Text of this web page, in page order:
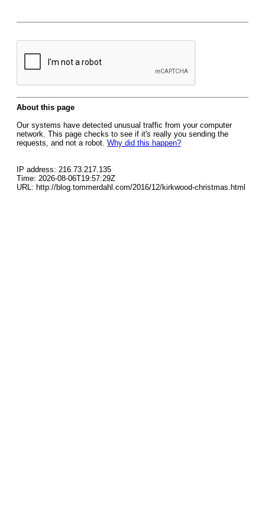
About this page
Our systems have detected unusual traffic from your computer
network. This page checks to see if it's really you sending the
requests, and not a robot. Why did this happen?
IP address: 216.73.217.135
Time: 2026-08-06T19:57:29Z
URL: http://blog.tommerdahl.com/2016/12/kirkwood-christmas.html